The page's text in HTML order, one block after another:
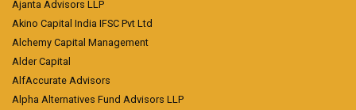
Ajanta Advisors LLP
Akino Capital India IFSC Pvt Ltd
Alchemy Capital Management
Alder Capital
AlfAccurate Advisors
Alpha Alternatives Fund Advisors LLP